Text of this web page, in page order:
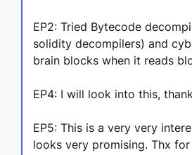
EP2: Tried Bytecode
solidity decompilers) and
brain blocks when it reads
EP4: I will look into this,
EP5: This is a very very
looks very promising. Thx